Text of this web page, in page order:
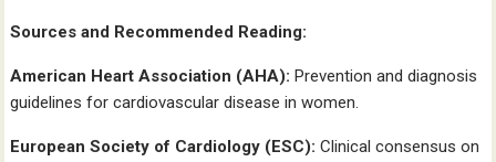
Sources and Recommended Reading:
American Heart Association (AHA): Prevention and diagnosis
guidelines for cardiovascular disease in women.
European Society of Cardiology (ESC): Clinical consensus on